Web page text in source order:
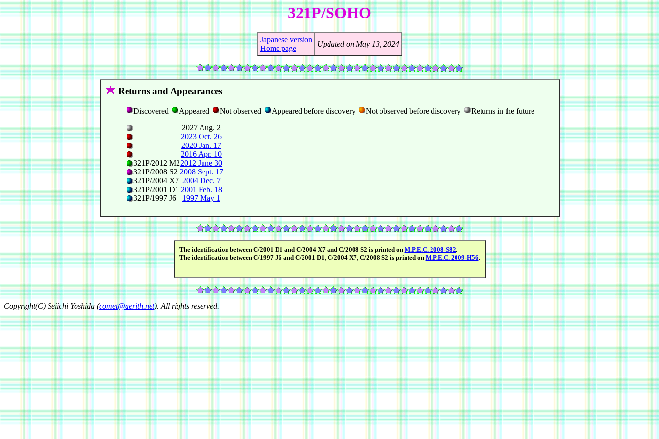
321P/SOHO
Japanese version
Home page
Updated on May 13, 2024
Returns and Appearances
Discovered Appeared Not observed Appeared before discovery Not observed before discovery
Returns in the future
2027 Aug. 2
2023 Oct. 26
2020 Jan. 17
2016 Apr. 10
321P/2012 M22012 June 30
321P/2008 S2 2008 Sept. 17
321P/2004 X7 2004 Dec. 7
321P/2001 D1 2001 Feb. 18
321P/1997 J6
1997 May 1
The identification between C/2001 D1 and C/2004 X7 and C/2008 S2 is printed on M.P.E.C. 2008-S82.
The identification between C/1997 J6 and C/2001 D1, C/2004 X7, C/2008 S2 is printed on M.P.E.C. 2009-H56.
Copyright(C) Seiichi Yoshida (comet@aerith.net). All rights reserved.